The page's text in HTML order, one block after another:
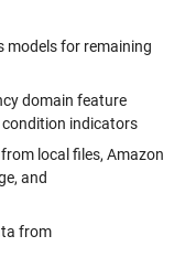
models for remaining
domain feature
indicators
local files, Amazon
and
from